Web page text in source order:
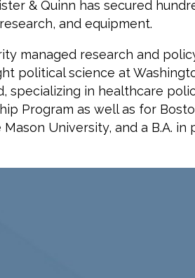
& Quinn has secured
and equipment.
managed research and
political science at
specializing in healthcare
Program as well as for
University, and a B.A.